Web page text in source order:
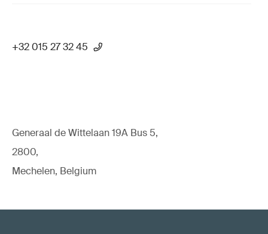
+32 015 27 32 45
Generaal de Wittelaan 19A Bus 5,
2800,
Mechelen, Belgium